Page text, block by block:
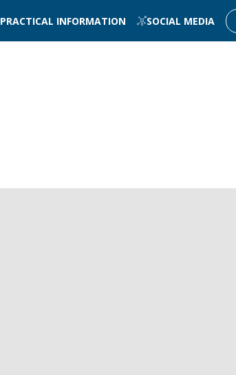
PRACTICAL INFORMATION SOCIAL MEDIA